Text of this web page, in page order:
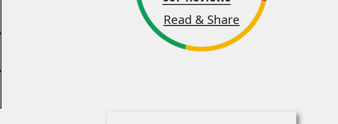
Read & Share